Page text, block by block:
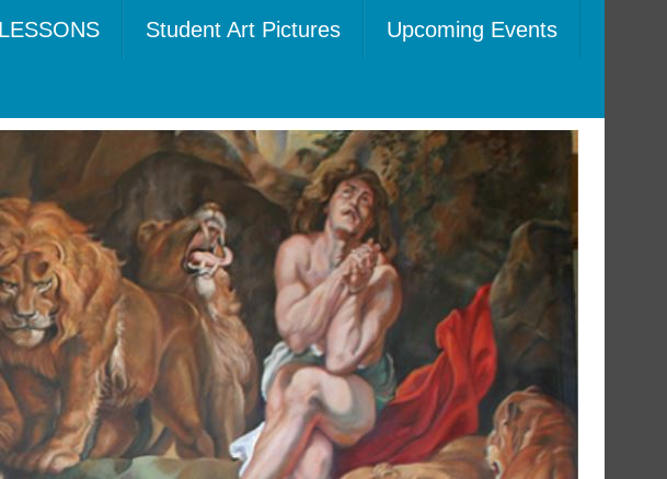
Student Art Pictures Upcoming Events